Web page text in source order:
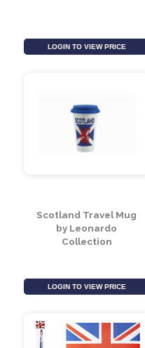
Set Of 4 Skull Coasters
LOGIN TO VIEW PRICE